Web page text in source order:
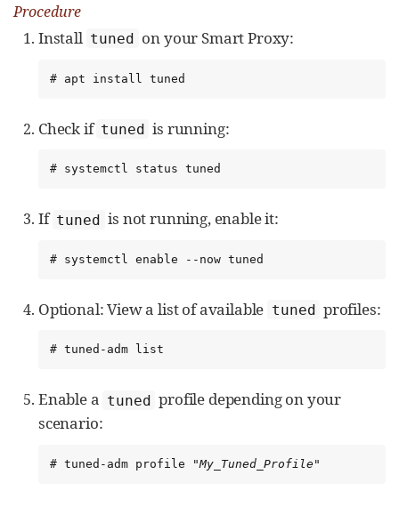
Procedure
Install tuned on your Smart Proxy:
# apt install tuned
Check if tuned is running:
# systemctl status tuned
If tuned is not running, enable it:
# systemctl enable --now tuned
Optional: View a list of available tuned profiles:
# tuned-adm list
Enable a tuned profile depending on your
scenario:
# tuned-adm profile "My_Tuned_Profile "